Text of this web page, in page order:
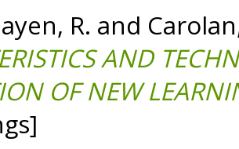
R. and
AND
OF NEW